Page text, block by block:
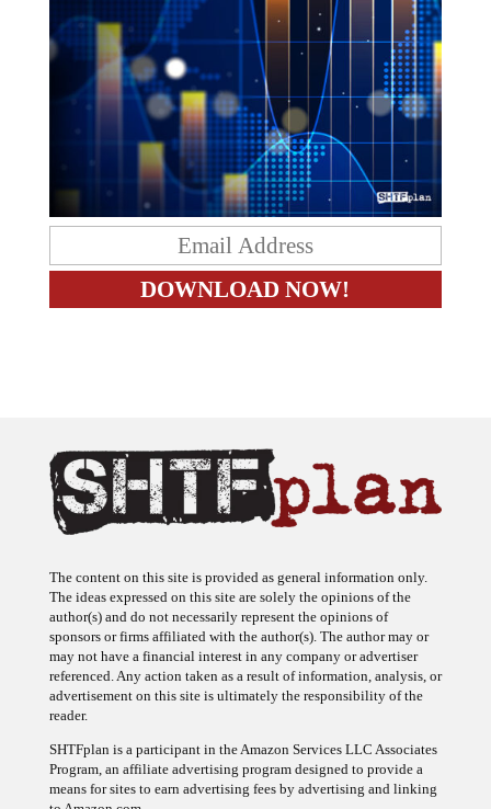
The content on this site is provided as general information only.
The ideas expressed on this site are solely the opinions of the
author(s) and do not necessarily represent the opinions of
sponsors or firms affiliated with the author(s). The author may or
may not have a financial interest in any company or advertiser
referenced. Any action taken as a result of information, analysis, or
advertisement on this site is ultimately the responsibility of the
reader.
SHTFplan is a participant in the Amazon Services LLC Associates
Program, an affiliate advertising program designed to provide a
means for sites to earn advertising fees by advertising and linking